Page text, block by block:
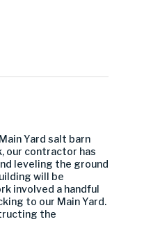
Yard salt barn
our contractor has
leveling the ground
will be
involved a handful
to our Main Yard.
the